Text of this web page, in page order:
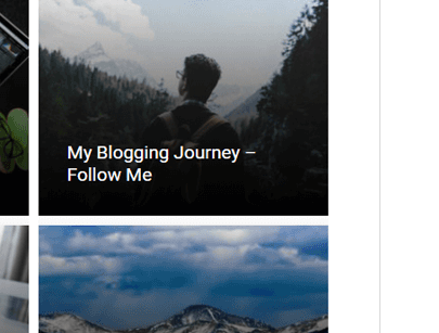
version
4.2
homepage